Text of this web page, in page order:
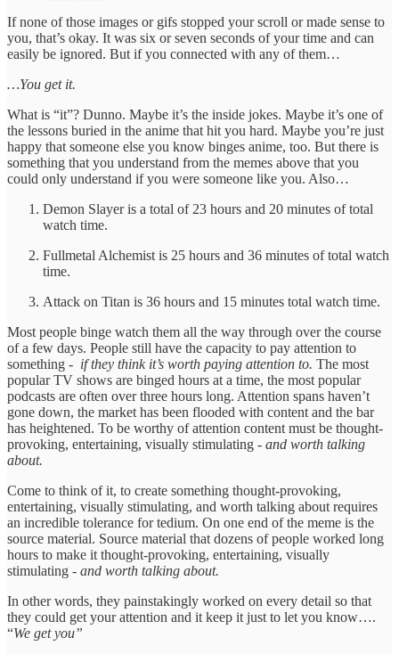
If none of those images or gifs stopped your scroll or made sense to
you, that’s okay. It was six or seven seconds of your time and can
easily be ignored. But if you connected with any of them…
…You get it.
What is “it”? Dunno. Maybe it’s the inside jokes. Maybe it’s one of
the lessons buried in the anime that hit you hard. Maybe you’re just
happy that someone else you know binges anime, too. But there is
something that you understand from the memes above that you
could only understand if you were someone like you. Also…
Demon Slayer is a total of 23 hours and 20 minutes of total
watch time.
Fullmetal Alchemist is 25 hours and 36 minutes of total watch
time.
Attack on Titan is 36 hours and 15 minutes total watch time.
Most people binge watch them all the way through over the course
of a few days. People still have the capacity to pay attention to
something - if they think it’s worth paying attention to. The most
popular TV shows are binged hours at a time, the most popular
podcasts are often over three hours long. Attention spans haven’t
gone down, the market has been flooded with content and the bar
has heightened. To be worthy of attention content must be thought-
provoking, entertaining, visually stimulating - and worth talking
about.
Come to think of it, to create something thought-provoking,
entertaining, visually stimulating, and worth talking about requires
an incredible tolerance for tedium. On one end of the meme is the
source material. Source material that dozens of people worked long
hours to make it thought-provoking, entertaining, visually
stimulating - and worth talking about.
In other words, they painstakingly worked on every detail so that
they could get your attention and it keep it just to let you know….
“We get you”